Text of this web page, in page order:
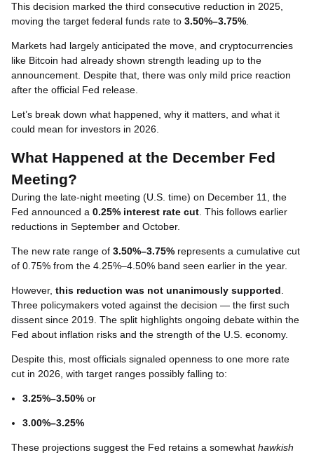
This decision marked the third consecutive reduction in 2025,
moving the target federal funds rate to 3.50%–3.75%
Markets had largely anticipated the move, and cryptocurrencies
like Bitcoin had already shown strength leading up to the
announcement. Despite that, there was only mild price reaction
after the official Fed release.
Let’s break down what happened, why it matters, and what it
could mean for investors in 2026.
What Happened at the December Fed
Meeting?
During the late-night meeting (U.S. time) on December 11, the
Fed announced a 0.25% interest rate cut . This follows earlier
reductions in September and October.
The new rate range of 3.50%–3.75% represents a cumulative cut
of 0.75% from the 4.25%–4.50% band seen earlier in the year.
However, this reduction was not unanimously supported
Three policymakers voted against the decision — the first such
dissent since 2019. The split highlights ongoing debate within the
Fed about inflation risks and the strength of the U.S. economy.
Despite this, most officials signaled openness to one more rate
cut in 2026, with target ranges possibly falling to:
3.25%–3.50% or
3.00%–3.25%
These projections suggest the Fed retains a somewhat hawkish